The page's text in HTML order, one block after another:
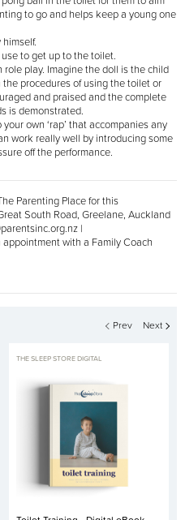
to go and helps keep a young one
to get up to the toilet.
play. Imagine the doll is the child
procedures of using the toilet or
and praised and the complete
is demonstrated.
own ‘rap’ that accompanies any
work really well by introducing some
off the performance.
Parenting Place for this
South Road, Greelane, Auckland
|
with a Family Coach
Prev
THE SLEEP STORE DIGITAL
Next